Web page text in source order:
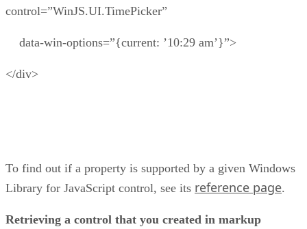
control=”WinJS.UI.TimePicker”
data-win-options=”{current: ’10:29 am’}”>
</div>
To find out if a property is supported by a given Windows
Library for JavaScript control, see its reference page.
Retrieving a control that you created in markup